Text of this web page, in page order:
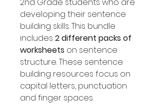
developing their sentence
building skills. This bundle
includes 2 different packs of
worksheets on sentence
structure. These sentence
building resources focus on
capital letters, punctuation
and finger spaces.